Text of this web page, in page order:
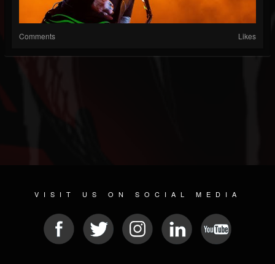
Comments Likes
VISIT US ON SOCIAL MEDIA